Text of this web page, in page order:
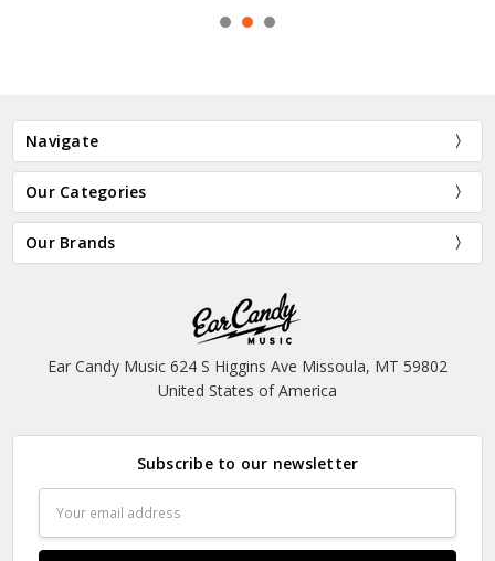
Navigate
Our Categories
Our Brands
Ear Candy Music 624 S Higgins Ave Missoula, MT 59802
United States of America
Subscribe to our newsletter
Address